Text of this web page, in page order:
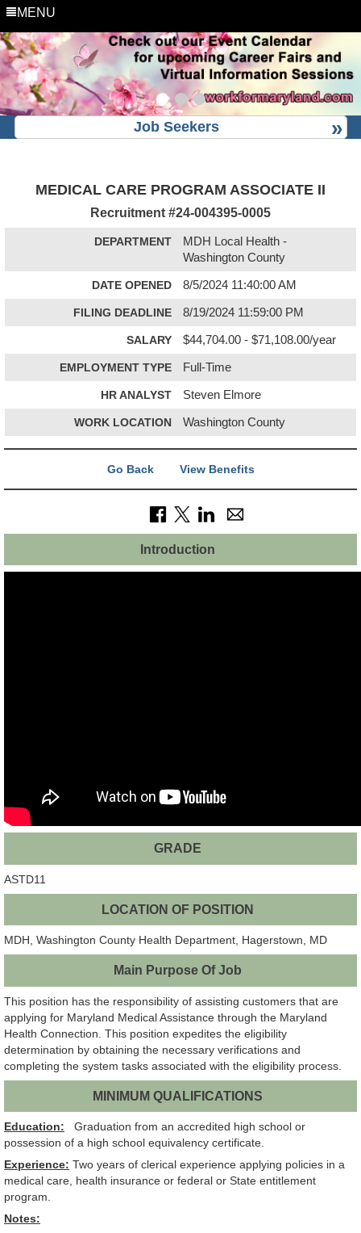
MENU
Job Seekers
MEDICAL CARE PROGRAM ASSOCIATE II
Recruitment #24-004395-0005
DEPARTMENT
MDH Local Health -
Washington County
DATE OPENED 8/5/2024 11:40:00 AM
FILING DEADLINE 8/19/2024 11:59:00 PM
SALARY $44,704.00 - $71,108.00/year
EMPLOYMENT TYPE Full-Time
HR ANALYST Steven Elmore
WORK LOCATION Washington County
Go Back View Benefits
Introduction
GRADE
ASTD11
LOCATION OF POSITION
MDH, Washington County Health Department, Hagerstown, MD
Main Purpose Of Job
This position has the responsibility of assisting customers that are
applying for Maryland Medical Assistance through the Maryland
Health Connection. This position expedites the eligibility
determination by obtaining the necessary verifications and
completing the system tasks associated with the eligibility process.
MINIMUM QUALIFICATIONS
Education: Graduation from an accredited high school or
possession of a high school equivalency certificate.
Experience: Two years of clerical experience applying policies in a
medical care, health insurance or federal or State entitlement
program.
Notes: